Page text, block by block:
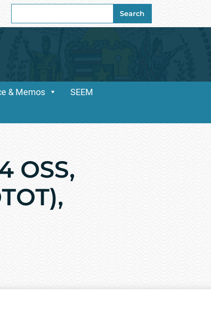
for:
Search
& Memos SEEM
OSS,